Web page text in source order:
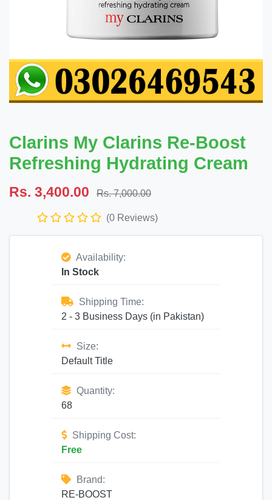
Clarins My Clarins Re-Boost
Refreshing Hydrating Cream
Rs. 3,400.00 Rs. 7,000.00
(0 Reviews)
Availability:
In Stock
Shipping Time:
2 - 3 Business Days (in Pakistan)
Size:
Default Title
Quantity:
68
Shipping Cost:
Free
Brand:
RE-BOOST